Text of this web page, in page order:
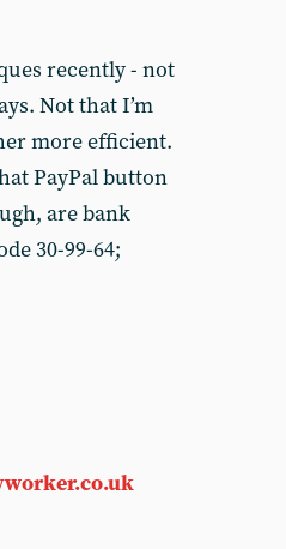
recently - not
Not that I’m
more efficient.
PayPal button
are bank
30-99-64;